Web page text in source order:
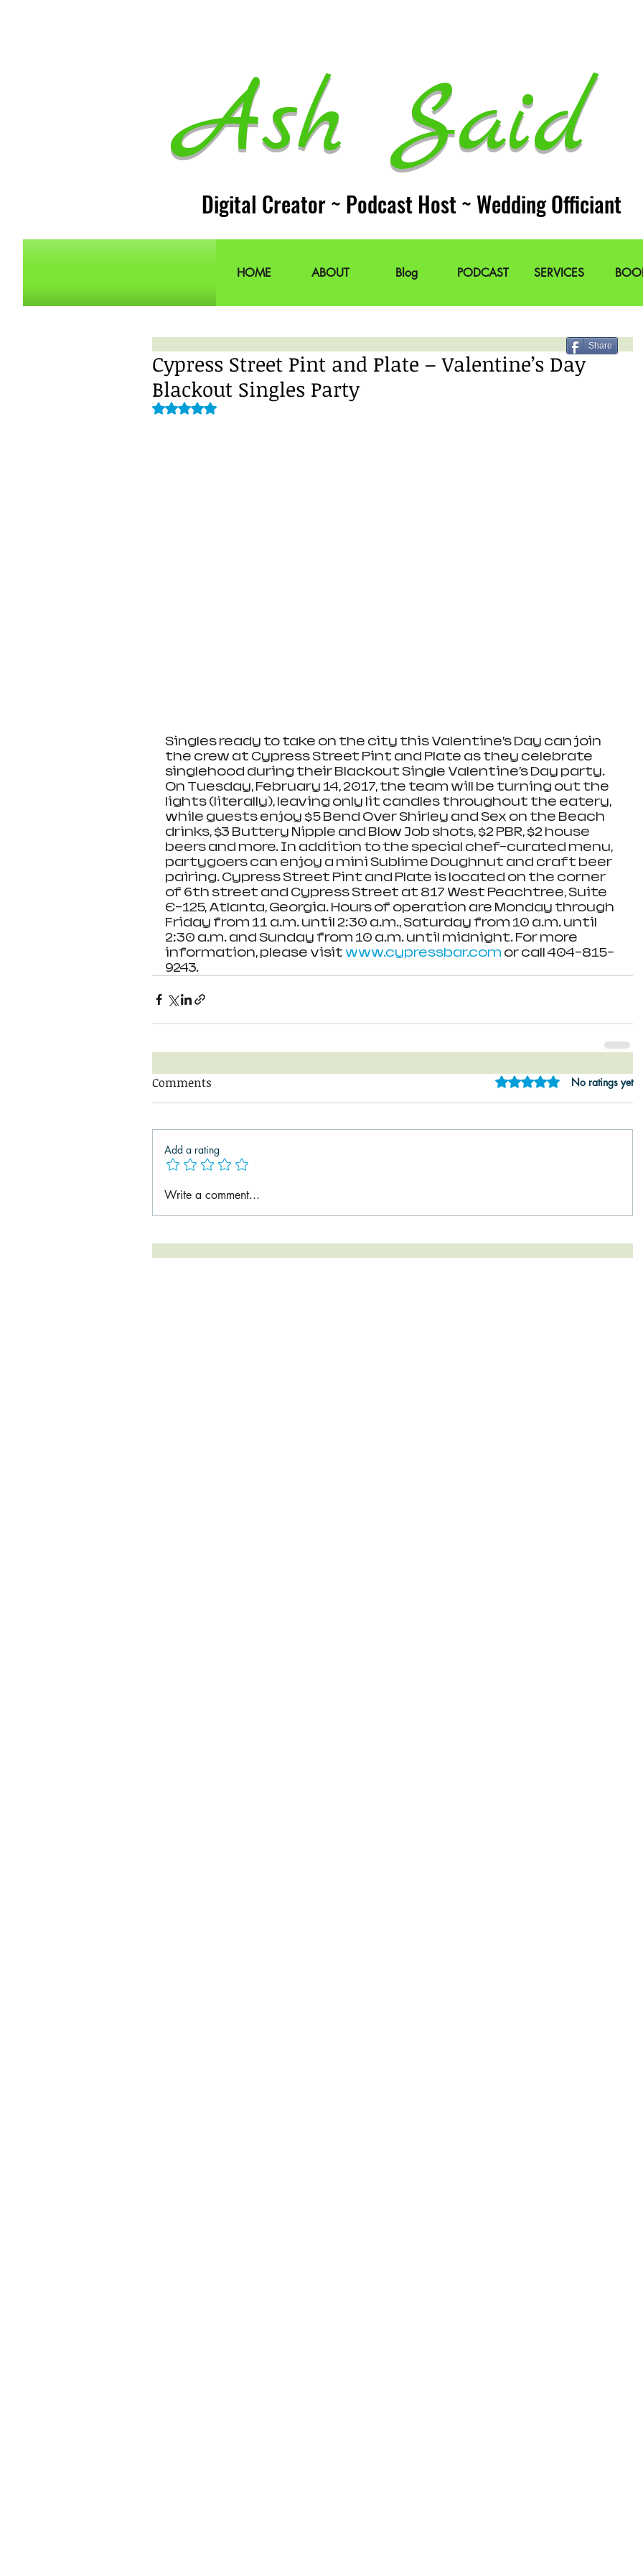
Ash
Digital Creator ~ Podcast Host ~ Wedding Officiant
HOME ABOUT Blog PODCAST SERVICES
Cypress Street Pint and Plate – Valentine’s Day
Blackout Singles Party
Rated NaN out of 5 stars.
Singles ready to take on the city this Valentine’s Day can join
the crew at Cypress Street Pint and Plate as they celebrate
singlehood during their Blackout Single Valentine’s Day party.
On Tuesday, February 14, 2017, the team will be turning out the
lights (literally), leaving only lit candles throughout the eatery,
while guests enjoy $5 Bend Over Shirley and Sex on the Beach
drinks, $3 Buttery Nipple and Blow Job shots, $2 PBR, $2 house
beers and more. In addition to the special chef-curated menu,
partygoers can enjoy a mini Sublime Doughnut and craft beer
pairing. Cypress Street Pint and Plate is located on the corner
of 6th street and Cypress Street at 817 West Peachtree, Suite
E-125, Atlanta, Georgia. Hours of operation are Monday through
Friday from 11 a.m. until 2:30 a.m., Saturday from 10 a.m. until
2:30 a.m. and Sunday from 10 a.m. until midnight. For more
information, please visit www.cypressbar.com or call 404-815-
9243.
Comments Rated 0 out of 5
No ratings yet
Add a rating
Write a comment...
Share